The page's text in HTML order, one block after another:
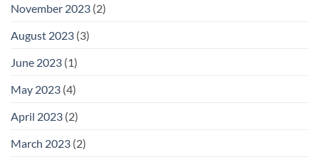
November 2023 (2)
August 2023 (3)
June 2023 (1)
May 2023 (4)
April 2023 (2)
March 2023 (2)